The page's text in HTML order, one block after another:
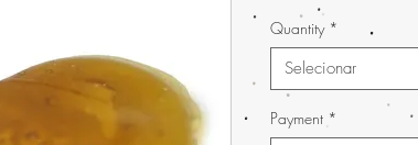
Quantity *
Selecionar
Payment *